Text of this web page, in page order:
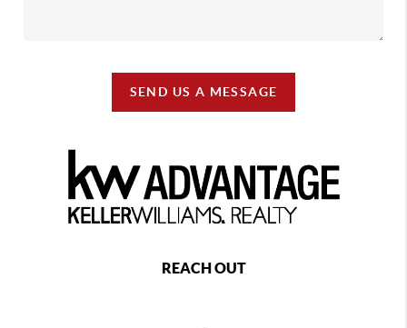
SEND US A MESSAGE
REACH OUT